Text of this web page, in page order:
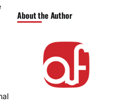
About the Author